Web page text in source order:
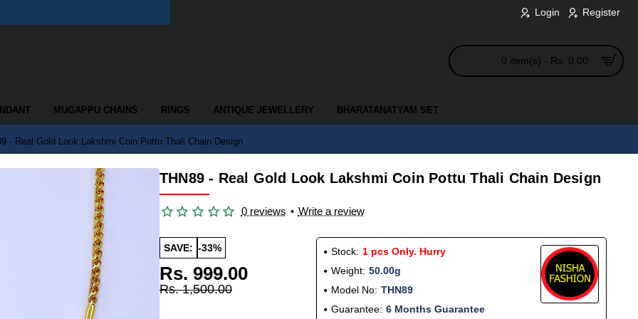
Login Register
0 item(s) - Rs. 0.00
MUGAPPU CHAINS RINGS ANTIQUE JEWELLERY BHARATANATYAM SET
- Real Gold Look Lakshmi Coin Pottu Thali Chain Design
THN89 - Real Gold Look Lakshmi Coin Pottu Thali Chain Design
0 reviews • Write a review
SAVE: -33%
Rs. 999.00
Rs. 1,500.00
Stock: 1 pcs Only. Hurry
Weight: 50.00g
Model No: THN89
Guarantee: 6 Months Guarantee